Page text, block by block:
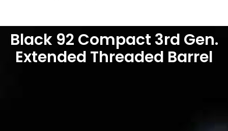
Black 92 Compact 3rd Gen.
Extended Threaded Barrel